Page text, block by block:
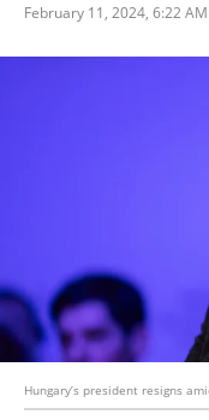
February 11, 2024, 6:22 AM
Hungary’s president resigns